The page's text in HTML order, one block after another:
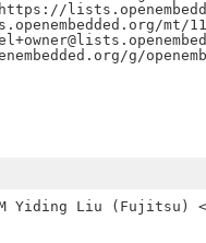
mt/
g/
Yiding Liu (Fujitsu)